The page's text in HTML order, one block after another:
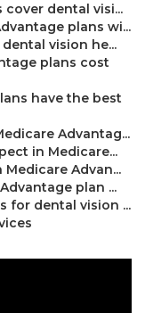
dental visi...
plans wi...
vision he...
plans cost
have the best
Advantag...
in Medicare...
Advan...
plan ...
for dental vision ...